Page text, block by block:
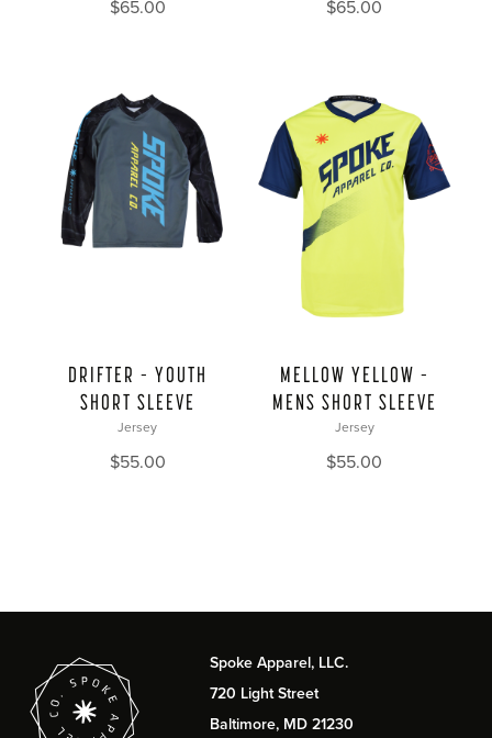
$65.00 $65.00
DRIFTER – YOUTH
SHORT SLEEVE
Jersey
$55.00
MELLOW YELLOW –
MENS SHORT SLEEVE
Jersey
$55.00
Spoke Apparel, LLC.
720 Light Street
Baltimore, MD 21230